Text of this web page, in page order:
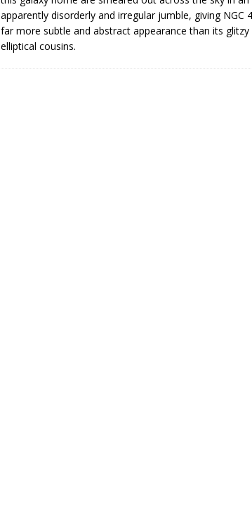
apparently disorderly and irregular jumble, giving NGC
far more subtle and abstract appearance than its glitzy
elliptical cousins.